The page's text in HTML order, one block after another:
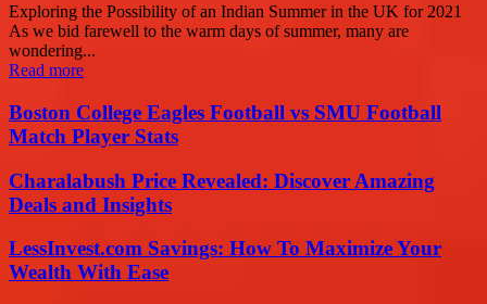
Exploring the Possibility of an Indian Summer in the UK for 2021
As we bid farewell to the warm days of summer, many are
wondering...
Read more
Boston College Eagles Football vs SMU Football
Match Player Stats
Charalabush Price Revealed: Discover Amazing
Deals and Insights
LessInvest.com Savings: How To Maximize Your
Wealth With Ease